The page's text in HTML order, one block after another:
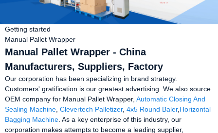
Getting started
Manual Pallet Wrapper
Manual Pallet Wrapper - China
Manufacturers, Suppliers, Factory
Our corporation has been specializing in brand strategy.
Customers' gratification is our greatest advertising. We also source
OEM company for Manual Pallet Wrapper, Automatic Closing And
Sealing Machine Clevertech Palletizer, 4x5 Round Baler, Horizontal
Bagging Machine . As a key enterprise of this industry, our
corporation makes attempts to become a leading supplier,